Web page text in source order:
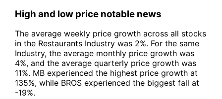
High and low price notable news
The average weekly price growth across all stocks
in the Restaurants Industry was 2%. For the same
Industry, the average monthly price growth was
4%, and the average quarterly price growth was
11%. MB experienced the highest price growth at
135%, while BROS experienced the biggest fall at
-19%.